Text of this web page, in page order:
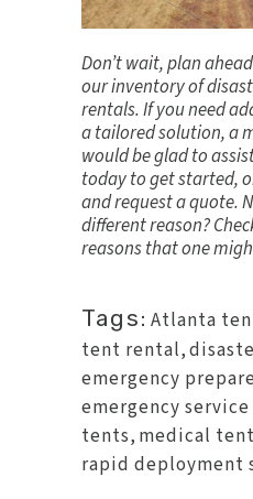
Don’t wait, plan
our inventory of
rentals. If you need
a tailored solution, a
would be glad to
today to get started,
and request a quote.
different reason?
reasons that one
Tags: Atlanta
tent rental,
emergency
emergency
tents, medical tent
rapid deployment